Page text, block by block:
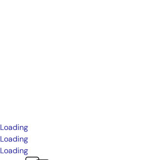
Loading
Loading
Loading